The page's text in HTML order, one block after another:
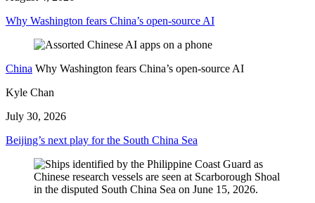
Why Washington fears China’s open-source AI
China Why Washington fears China’s open-source AI
Kyle Chan
July 30, 2026
Beijing’s next play for the South China Sea